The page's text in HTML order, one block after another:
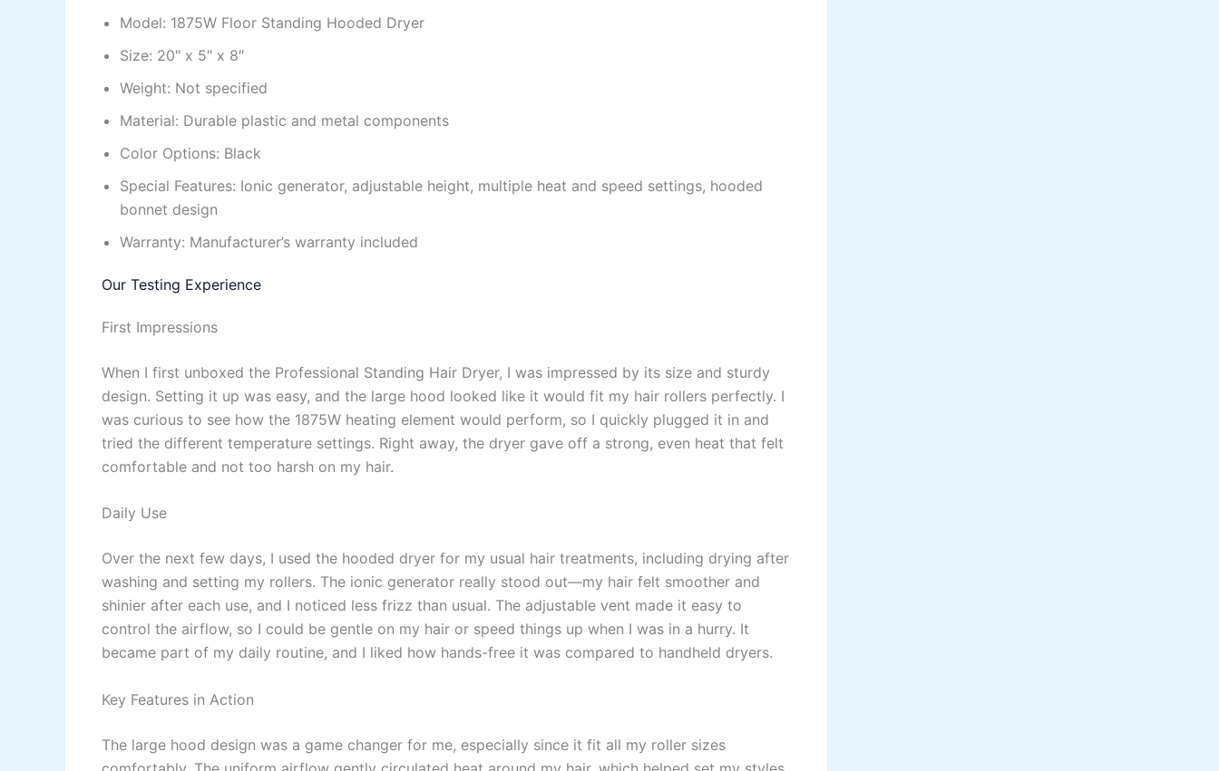
Model: 1875W Floor Standing Hooded Dryer
Size: 20″ x 5″ x 8″
Weight: Not specified
Material: Durable plastic and metal components
Color Options: Black
Special Features: Ionic generator, adjustable height, multiple heat and speed settings, hooded
bonnet design
Warranty: Manufacturer’s warranty included
Our Testing Experience
First Impressions
When I first unboxed the Professional Standing Hair Dryer, I was impressed by its size and sturdy
design. Setting it up was easy, and the large hood looked like it would fit my hair rollers perfectly. I
was curious to see how the 1875W heating element would perform, so I quickly plugged it in and
tried the different temperature settings. Right away, the dryer gave off a strong, even heat that felt
comfortable and not too harsh on my hair.
Daily Use
Over the next few days, I used the hooded dryer for my usual hair treatments, including drying after
washing and setting my rollers. The ionic generator really stood out—my hair felt smoother and
shinier after each use, and I noticed less frizz than usual. The adjustable vent made it easy to
control the airflow, so I could be gentle on my hair or speed things up when I was in a hurry. It
became part of my daily routine, and I liked how hands-free it was compared to handheld dryers.
Key Features in Action
The large hood design was a game changer for me, especially since it fit all my roller sizes